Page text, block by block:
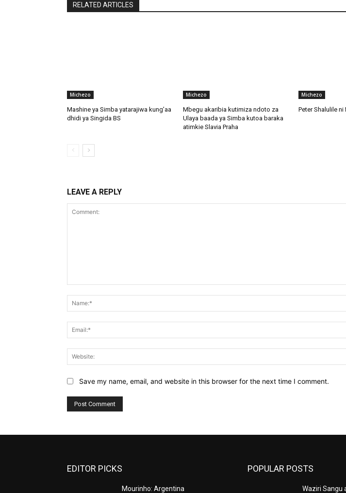
RELATED ARTICLES
Michezo
Mashine ya Simba yatarajiwa kung’aa
dhidi ya Singida BS
Michezo
Mbegu akaribia kutimiza ndoto za
Ulaya baada ya Simba kutoa baraka
atimkie Slavia Praha
Michezo
Peter Shalulile
LEAVE A REPLY
Save my name, email, and website in this browser for the next time I comment.
EDITOR PICKS
Mourinho: Argentina
POPULAR POSTS
Waziri Sangu